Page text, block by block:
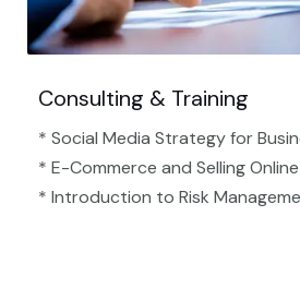
Consulting & Training
* Social Media Strategy for
* E-Commerce and Selling Online
* Introduction to Risk